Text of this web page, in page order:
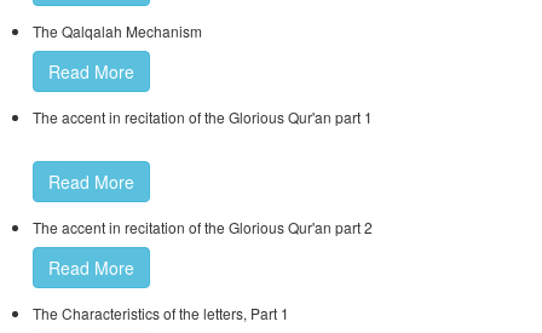
The Qalqalah Mechanism
Read More
The accent in recitation of the Glorious Qur'an part 1
Read More
The accent in recitation of the Glorious Qur'an part 2
Read More
The Characteristics of the letters, Part 1